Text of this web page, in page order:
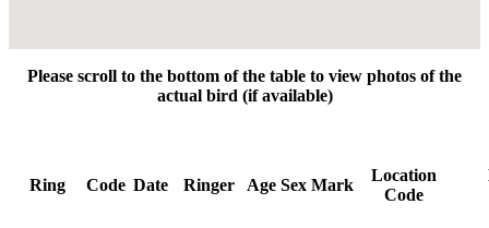
Please scroll to the bottom of the table to view photos of the
actual bird (if available)
Ring Code Date Ringer Age Sex Mark
Location
Code